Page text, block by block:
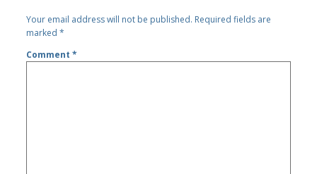
Your email address will not be published. Required fields are
marked*
Comment*